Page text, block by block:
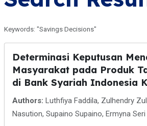
Keywords: "Savings Decisions"
Determinasi Keputusan
Masyarakat pada Produk
di Bank Syariah Indonesia
Authors: Luthfiya Faddila, Zulhendry
Nasution, Supaino Supaino, Ermyna Seri